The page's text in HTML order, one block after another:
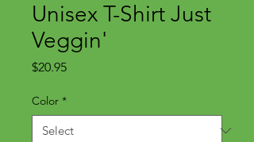
Unisex T-Shirt Just
Veggin'
$20.95Price
Color *